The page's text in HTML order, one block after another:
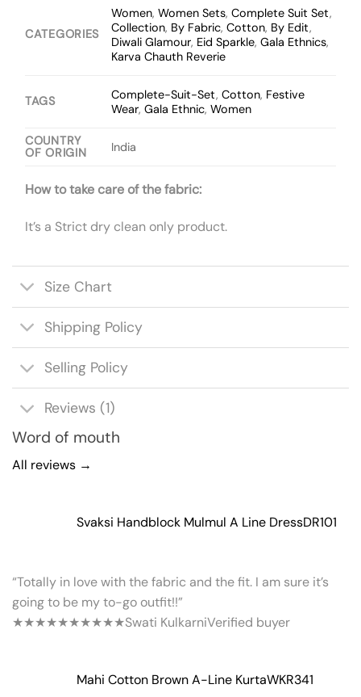
CATEGORIES
Women,Women Sets,Complete Suit Set,
Collection, By Fabric,Cotton, By Edit,
Diwali Glamour, Eid Sparkle,Gala Ethnics,
Karva Chauth Reverie
TAGS Complete-Suit-Set,Cotton, Festive
Wear,Gala Ethnic,Women
COUNTRY
OF ORIGIN
India
How to take care of the fabric:
It’s a Strict dry clean only product.
Size Chart
Shipping Policy
Selling Policy
Reviews (1)
Word of mouth
All reviews →
Svaksi Handblock Mulmul A Line DressDR101
“Totally in love with the fabric and the fit. I am sure it’s
going to be my to-go outfit!!”
★★★★★★★★★★Swati KulkarniVerified buyer
Mahi Cotton Brown A-Line KurtaWKR341